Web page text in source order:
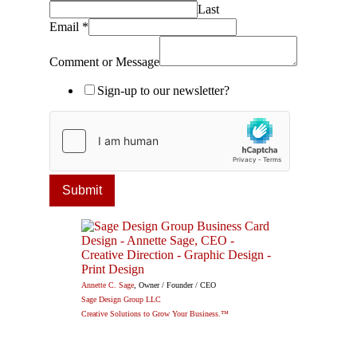
Last
Email *
Comment or Message
Sign-up to our newsletter?
Submit
Annette C. Sage, Owner / Founder / CEO
Sage Design Group LLC
Creative Solutions to Grow Your Business.™